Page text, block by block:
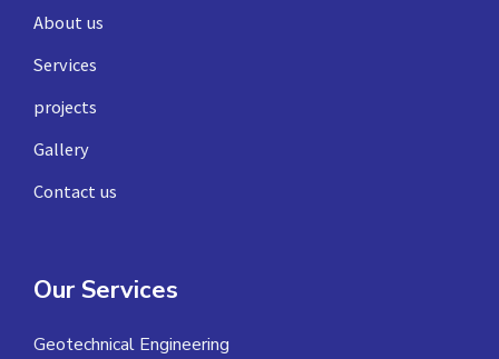
About us
Services
projects
Gallery
Contact us
Our Services
Geotechnical Engineering